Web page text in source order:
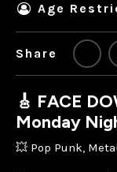
Age
Share
🎸 FACE
Monday
💥 Pop Punk,